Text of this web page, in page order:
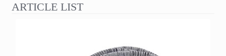
ARTICLE LIST